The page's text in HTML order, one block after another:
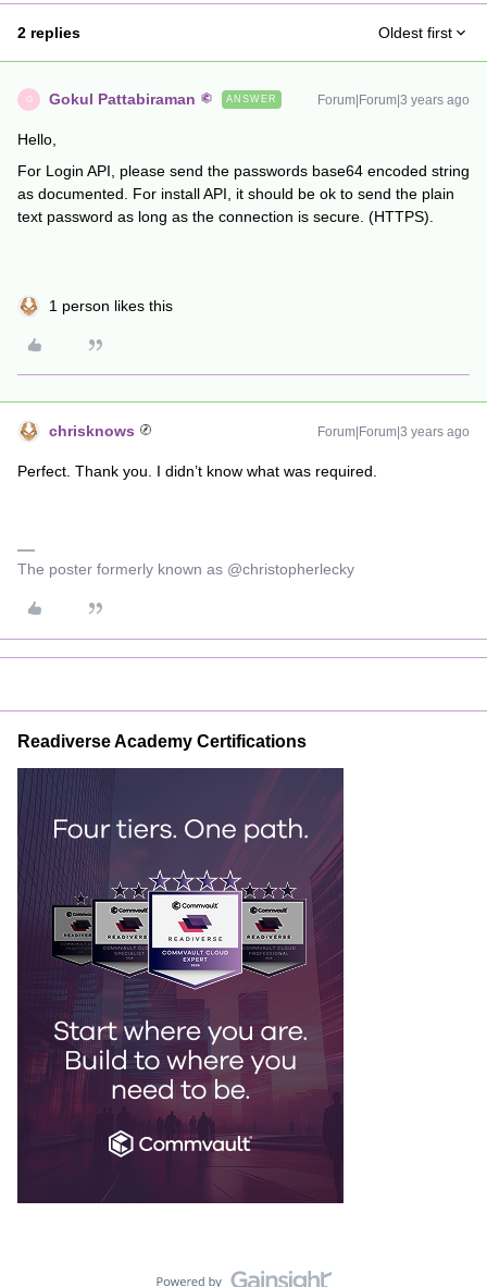
2 replies Oldest first
G Gokul Pattabiraman ANSWER Forum|Forum|3 years ago
Hello,
For Login API, please send the passwords base64 encoded string
as documented. For install API, it should be ok to send the plain
text password as long as the connection is secure. (HTTPS).
1 person likes this
chrisknows Forum|Forum|3 years ago
Perfect. Thank you. I didn’t know what was required.
The poster formerly known as @christopherlecky
Readiverse Academy Certifications